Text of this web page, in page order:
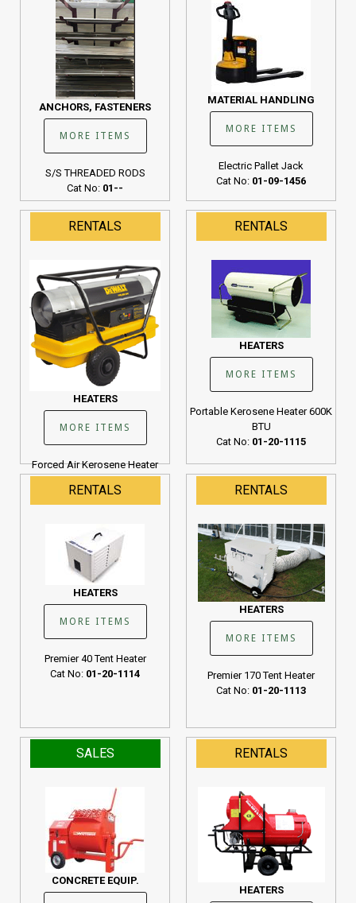
ANCHORS, FASTENERS
MORE ITEMS
S/S THREADED RODS
Cat No: 01--
MATERIAL HANDLING
MORE ITEMS
Electric Pallet Jack
Cat No: 01-09-1456
RENTALS
HEATERS
MORE ITEMS
Forced Air Kerosene Heater
190K BTU
Cat No:01-20-1107
RENTALS
HEATERS
MORE ITEMS
Portable Kerosene Heater 600K
BTU
Cat No: 01-20-1115
RENTALS
HEATERS
MORE ITEMS
Premier 40 Tent Heater
Cat No: 01-20-1114
RENTALS
HEATERS
MORE ITEMS
Premier 170 Tent Heater
Cat No: 01-20-1113
SALES
CONCRETE EQUIP.
RENTALS
HEATERS